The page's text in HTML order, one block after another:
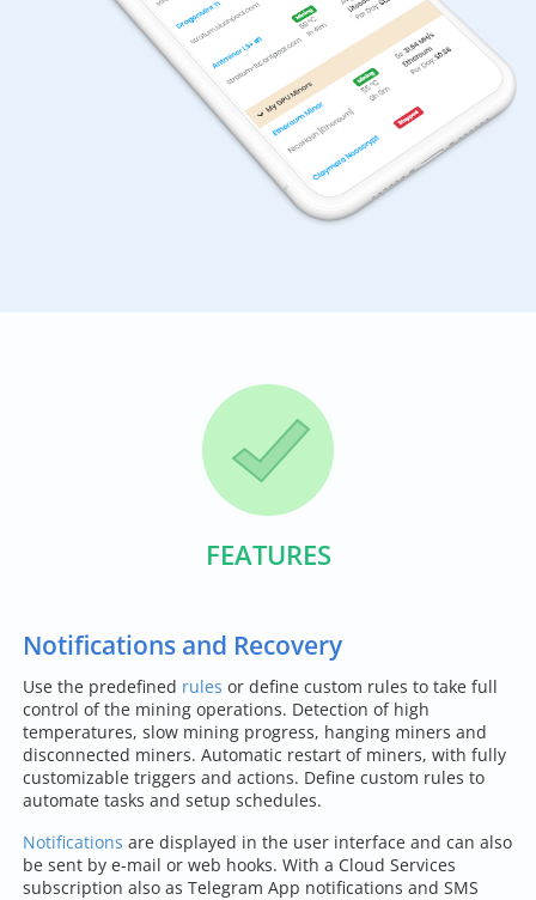
FEATURES
Notifications and Recovery
Use the predefined rules or define custom rules to take full
control of the mining operations. Detection of high
temperatures, slow mining progress, hanging miners and
disconnected miners. Automatic restart of miners, with fully
customizable triggers and actions. Define custom rules to
automate tasks and setup schedules.
Notifications are displayed in the user interface and can also
be sent by e-mail or web hooks. With a Cloud Services
subscription also as Telegram App notifications and SMS